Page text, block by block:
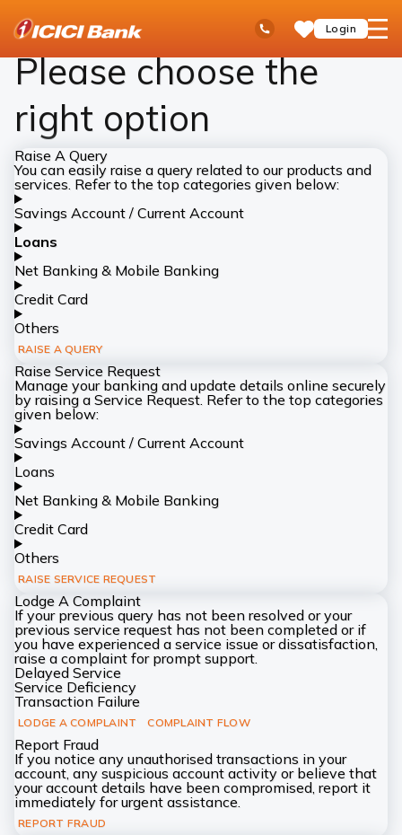
Toll Free No
Ask
SaveLogin
open
Complaints
Please choose the
right option
Raise A Query
You can easily raise a query related to our products and
services. Refer to the top categories given below:
Savings Account / Current Account
Loans
Net Banking & Mobile Banking
Credit Card
Others
RAISE A QUERY
Raise Service Request
Manage your banking and update details online securely
by raising a Service Request. Refer to the top categories
given below:
Savings Account / Current Account
Loans
Net Banking & Mobile Banking
Credit Card
Others
RAISE SERVICE REQUEST
Lodge A Complaint
If your previous query has not been resolved or your
previous service request has not been completed or if
you have experienced a service issue or dissatisfaction,
raise a complaint for prompt support.
Delayed Service
Service Deficiency
Transaction Failure
LODGE A COMPLAINT COMPLAINT FLOW
Report Fraud
If you notice any unauthorised transactions in your
account, any suspicious account activity or believe that
your account details have been compromised, report it
immediately for urgent assistance.
REPORT FRAUD